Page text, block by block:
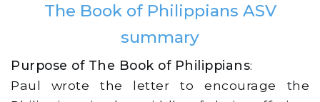
The Book of Philippians ASV
summary
Purpose of The Book of Philippians:
Paul wrote the letter to encourage the